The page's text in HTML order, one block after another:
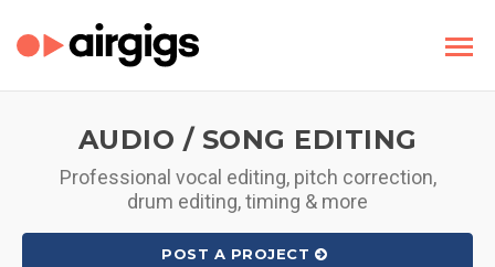
AUDIO / SONG EDITING
Professional vocal editing, pitch correction,
drum editing, timing & more
POST A PROJECT